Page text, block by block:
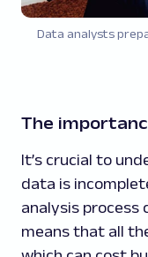
Data analysts
The
It’s crucial to
data is
analysis process
means that all